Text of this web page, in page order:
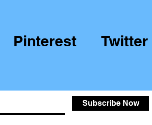
Pinterest Twitter
Subscribe Now